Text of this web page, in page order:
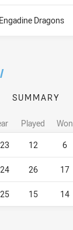
Engadine Dragons
/
SUMMARY
Played Won
12 6
26 17
15 14